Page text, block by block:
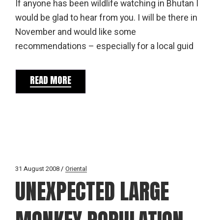
If anyone has been wildlife watching in Bhutan I
would be glad to hear from you. I will be there in
November and would like some
recommendations – especially for a local guid
READ MORE
31 August 2008 Oriental
UNEXPECTED LARGE